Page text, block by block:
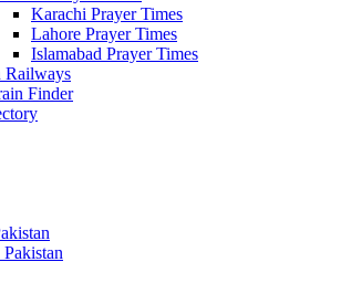
Karachi Prayer Times
Lahore Prayer Times
Islamabad Prayer Times
Railways
Finder